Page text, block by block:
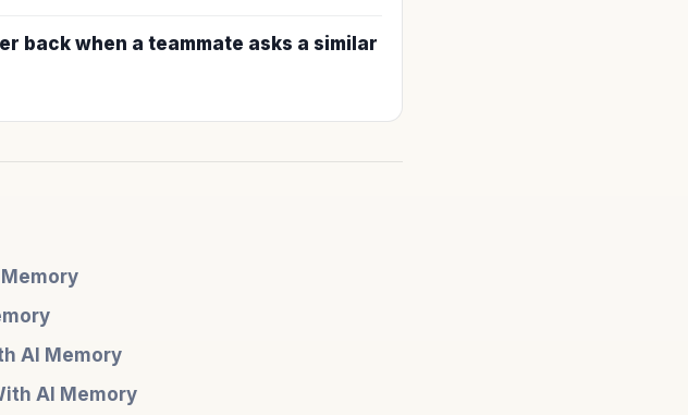
back when a teammate asks a similar
AI Memory
AI Memory